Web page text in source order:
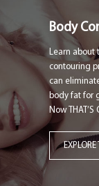
Body
Learn about
contouring
can
body fat for
Now THAT’S
EXPLORE